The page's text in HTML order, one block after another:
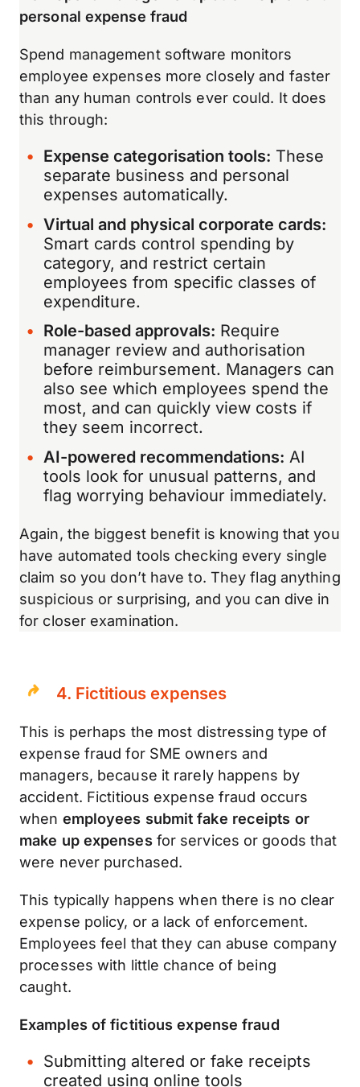
personal expense fraud
Spend management software monitors
employee expenses more closely and faster
than any human controls ever could. It does
this through:
Expense categorisation tools: These
separate business and personal
expenses automatically.
Virtual and physical corporate cards:
Smart cards control spending by
category, and restrict certain
employees from specific classes of
expenditure.
Role-based approvals: Require
manager review and authorisation
before reimbursement. Managers can
also see which employees spend the
most, and can quickly view costs if
they seem incorrect.
AI-powered recommendations: AI
tools look for unusual patterns, and
flag worrying behaviour immediately.
Again, the biggest benefit is knowing that you
have automated tools checking every single
claim so you don’t have to. They flag anything
suspicious or surprising, and you can dive in
for closer examination.
4. Fictitious expenses
This is perhaps the most distressing type of
expense fraud for SME owners and
managers, because it rarely happens by
accident. Fictitious expense fraud occurs
when employees submit fake receipts or
make up expensesfor services or goods that
were never purchased.
This typically happens when there is no clear
expense policy, or a lack of enforcement.
Employees feel that they can abuse company
processes with little chance of being
caught.
Examples of fictitious expense fraud
Submitting altered or fake receipts
created using online tools